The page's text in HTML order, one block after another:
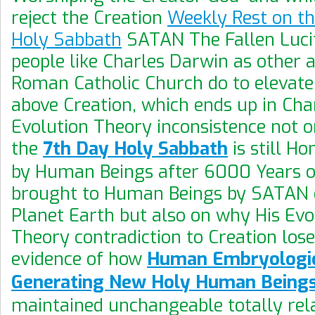
reject the Creation Weekly Rest on
Holy Sabbath SATAN The Fallen
people like Charles Darwin as other
Roman Catholic Church do to
above Creation, which ends up in
Evolution Theory inconsistence not
the 7th Day Holy Sabbath is still
by Human Beings after 6000 Years
brought to Human Beings by SATAN
Planet Earth but also on why His
Theory contradiction to Creation
evidence of how Human
Generating New Holy Human
maintained unchangeable totally